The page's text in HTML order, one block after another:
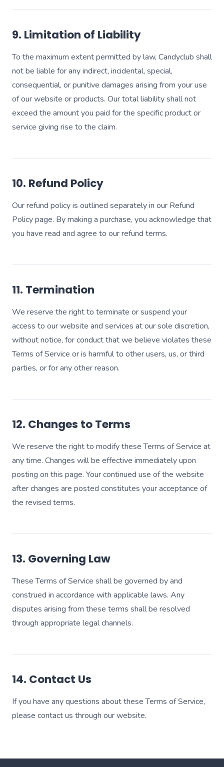
9. Limitation of Liability
To the maximum extent permitted by law, Candyclub shall
not be liable for any indirect, incidental, special,
consequential, or punitive damages arising from your use
of our website or products. Our total liability shall not
exceed the amount you paid for the specific product or
service giving rise to the claim.
10. Refund Policy
Our refund policy is outlined separately in our Refund
Policy page. By making a purchase, you acknowledge that
you have read and agree to our refund terms.
11. Termination
We reserve the right to terminate or suspend your
access to our website and services at our sole discretion,
without notice, for conduct that we believe violates these
Terms of Service or is harmful to other users, us, or third
parties, or for any other reason.
12. Changes to Terms
We reserve the right to modify these Terms of Service at
any time. Changes will be effective immediately upon
posting on this page. Your continued use of the website
after changes are posted constitutes your acceptance of
the revised terms.
13. Governing Law
These Terms of Service shall be governed by and
construed in accordance with applicable laws. Any
disputes arising from these terms shall be resolved
through appropriate legal channels.
14. Contact Us
If you have any questions about these Terms of Service,
please contact us through our website.